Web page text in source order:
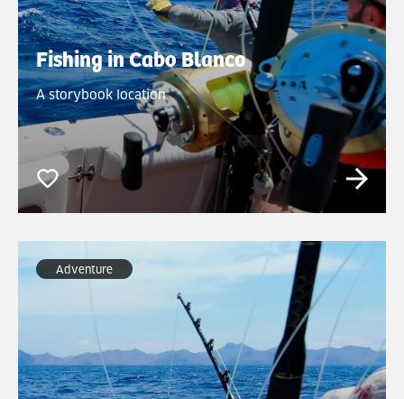
Fishing in Cabo Blanco
A storybook location
Adventure